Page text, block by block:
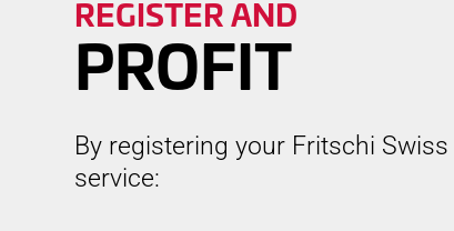
REGISTER AND
PROFIT
By registering your Fritschi
service: